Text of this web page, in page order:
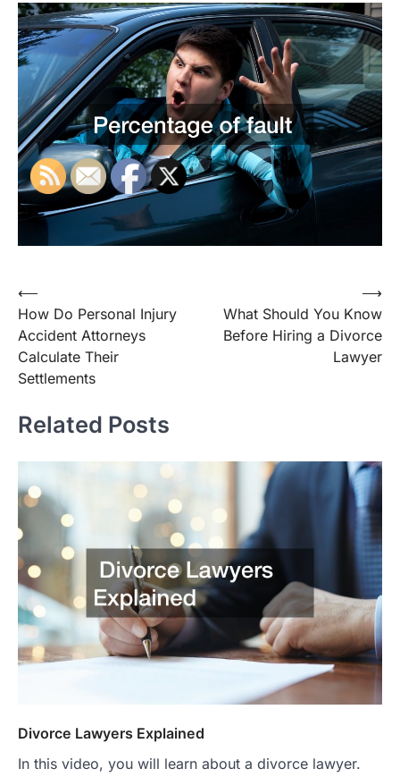
Post
navigation
⟵
How Do Personal Injury
Accident Attorneys
Calculate Their
Settlements
What Should You Know
Before Hiring a Divorce
Lawyer
⟶
Related Posts
Divorce Lawyers Explained
In this video, you will learn about a divorce lawyer.